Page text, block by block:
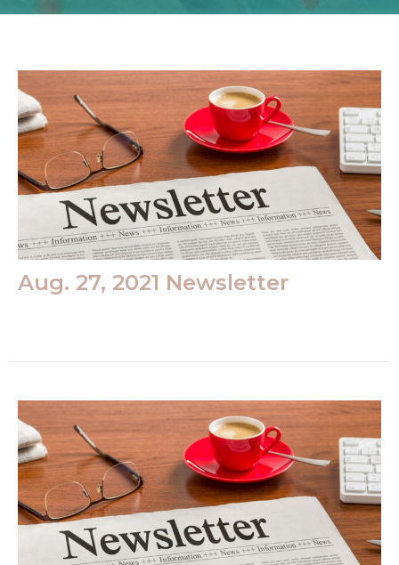
Aug. 27, 2021 Newsletter